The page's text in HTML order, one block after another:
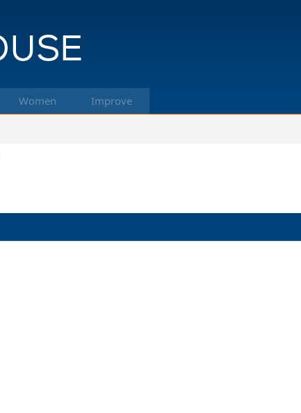
Women Improve